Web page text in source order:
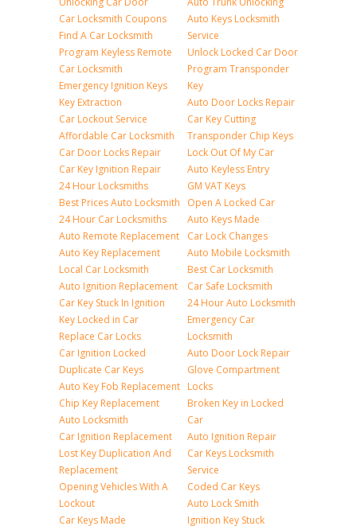
Car Locksmith Coupons
Find A Car Locksmith
Program Keyless Remote
Car Locksmith
Emergency Ignition Keys
Key Extraction
Car Lockout Service
Affordable Car Locksmith
Car Door Locks Repair
Car Key Ignition Repair
24 Hour Locksmiths
Best Prices Auto Locksmith
24 Hour Car Locksmiths
Auto Remote Replacement
Auto Key Replacement
Local Car Locksmith
Auto Ignition Replacement
Car Key Stuck In Ignition
Key Locked in Car
Replace Car Locks
Car Ignition Locked
Duplicate Car Keys
Auto Key Fob Replacement
Chip Key Replacement
Auto Locksmith
Car Ignition Replacement
Lost Key Duplication And
Replacement
Opening Vehicles With A
Lockout
Car Keys Made
Auto Keys Locksmith
Service
Unlock Locked Car Door
Program Transponder
Key
Auto Door Locks Repair
Car Key Cutting
Transponder Chip Keys
Lock Out Of My Car
Auto Keyless Entry
GM VAT Keys
Open A Locked Car
Auto Keys Made
Car Lock Changes
Auto Mobile Locksmith
Best Car Locksmith
Car Safe Locksmith
24 Hour Auto Locksmith
Emergency Car
Locksmith
Auto Door Lock Repair
Glove Compartment
Locks
Broken Key in Locked
Car
Auto Ignition Repair
Car Keys Locksmith
Service
Coded Car Keys
Auto Lock Smith
Ignition Key Stuck